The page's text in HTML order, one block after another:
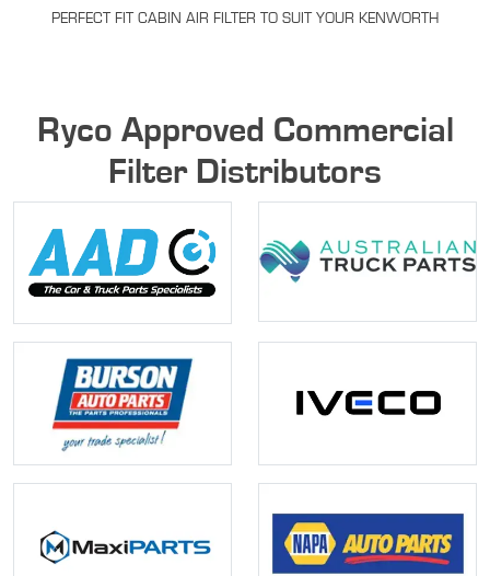
PERFECT FIT CABIN AIR FILTER TO SUIT YOUR KENWORTH
Ryco Approved Commercial
Filter Distributors